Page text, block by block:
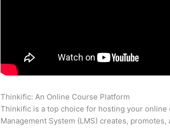
Thinkific: An Online Course Platform
Thinkific is a top choice for hosting your online
Management System (LMS) creates,